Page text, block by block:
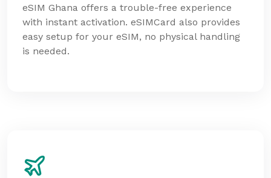
eSIM Ghana offers a trouble-free experience
with instant activation. eSIMCard also provides
easy setup for your eSIM, no physical handling
is needed.